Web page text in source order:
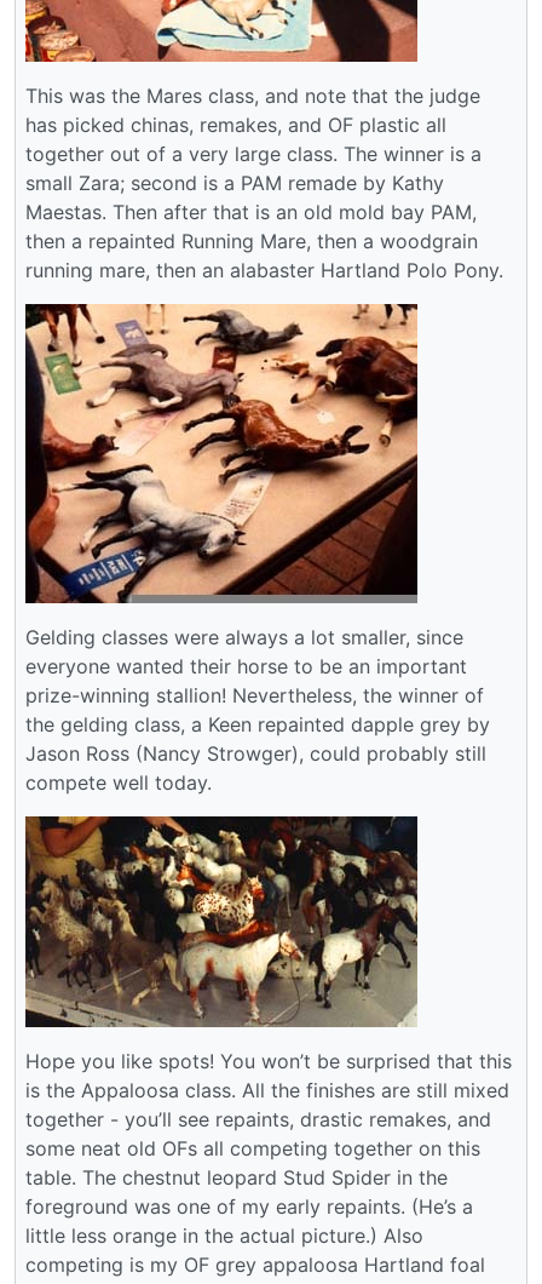
This was the Mares class, and note that the judge
has picked chinas, remakes, and OF plastic all
together out of a very large class. The winner is a
small Zara; second is a PAM remade by Kathy
Maestas. Then after that is an old mold bay PAM,
then a repainted Running Mare, then a woodgrain
running mare, then an alabaster Hartland Polo Pony.
Gelding classes were always a lot smaller, since
everyone wanted their horse to be an important
prize-winning stallion! Nevertheless, the winner of
the gelding class, a Keen repainted dapple grey by
Jason Ross (Nancy Strowger), could probably still
compete well today.
Hope you like spots! You won’t be surprised that this
is the Appaloosa class. All the finishes are still mixed
together - you’ll see repaints, drastic remakes, and
some neat old OFs all competing together on this
table. The chestnut leopard Stud Spider in the
foreground was one of my early repaints. (He’s a
little less orange in the actual picture.) Also
competing is my OF grey appaloosa Hartland foal